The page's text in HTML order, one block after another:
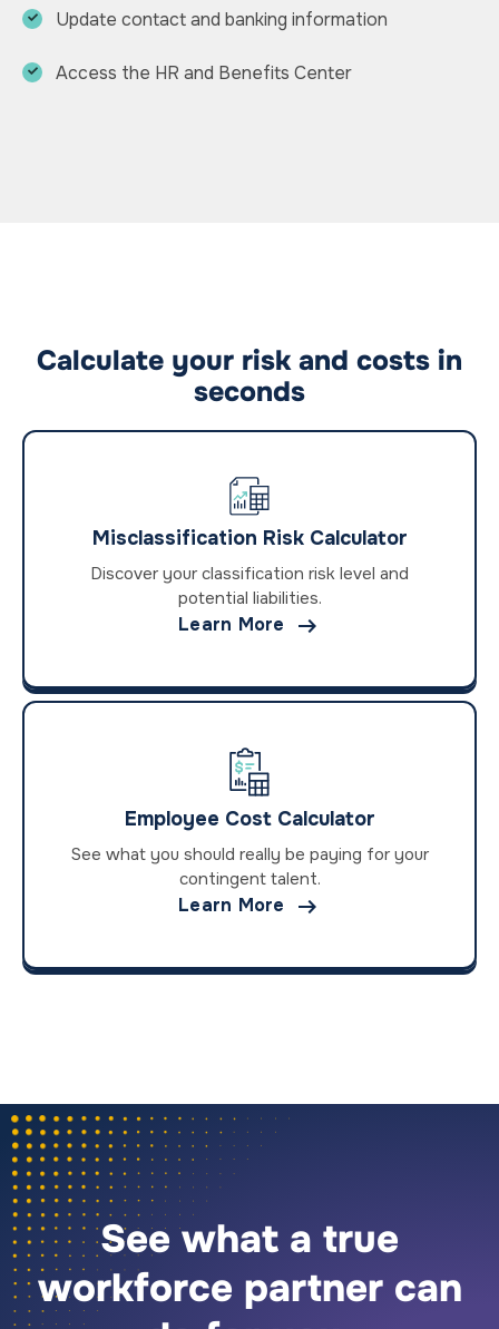
Update contact and banking information
Access the HR and Benefits Center
Calculate your risk and costs in
seconds
Misclassification Risk Calculator
Discover your classification risk level and
potential liabilities.
Learn More 
Employee Cost Calculator
See what you should really be paying for your
contingent talent.
Learn More 
See what a true
workforce partner can